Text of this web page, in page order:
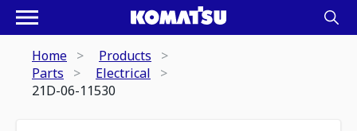
Home
Products
Parts
Electrical
21D-06-11530